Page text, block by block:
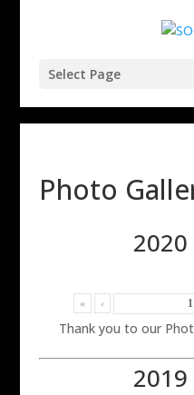
Select Page
Photo
« ‹
Thank you to our